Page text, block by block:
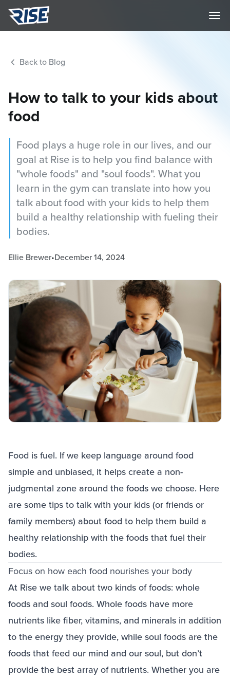
Back to Blog
How to talk to your kids about
food
Food plays a huge role in our lives, and our
goal at Rise is to help you find balance with
"whole foods" and "soul foods". What you
learn in the gym can translate into how you
talk about food with your kids to help them
build a healthy relationship with fueling their
bodies.
Ellie Brewer•December 14, 2024
Food is fuel. If we keep language around food
simple and unbiased, it helps create a non-
judgmental zone around the foods we choose. Here
are some tips to talk with your kids (or friends or
family members) about food to help them build a
healthy relationship with the foods that fuel their
bodies.
Focus on how each food nourishes your body
At Rise we talk about two kinds of foods: whole
foods and soul foods. Whole foods have more
nutrients like fiber, vitamins, and minerals in addition
to the energy they provide, while soul foods are the
foods that feed our mind and our soul, but don’t
provide the best array of nutrients. Whether you are